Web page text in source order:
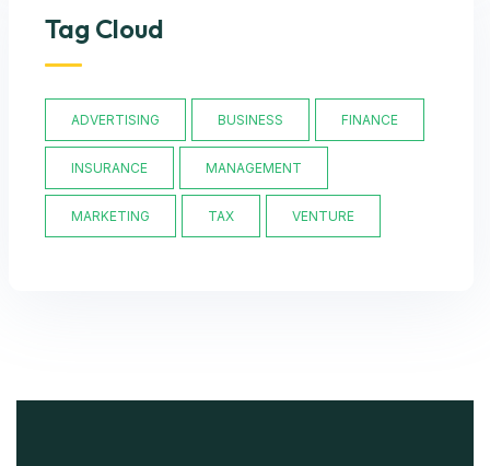
Tag Cloud
ADVERTISING BUSINESS FINANCE
INSURANCE MANAGEMENT
MARKETING TAX VENTURE